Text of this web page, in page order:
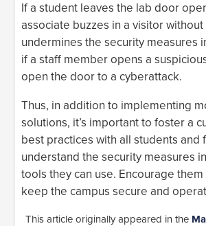
If a student leaves the lab door
associate buzzes in a visitor
undermines the security measures
if a staff member opens a
open the door to a cyberattack.
Thus, in addition to implementing
solutions, it’s important to foster a
best practices with all students and
understand the security measures
tools they can use. Encourage
keep the campus secure and
This article originally appeared in the